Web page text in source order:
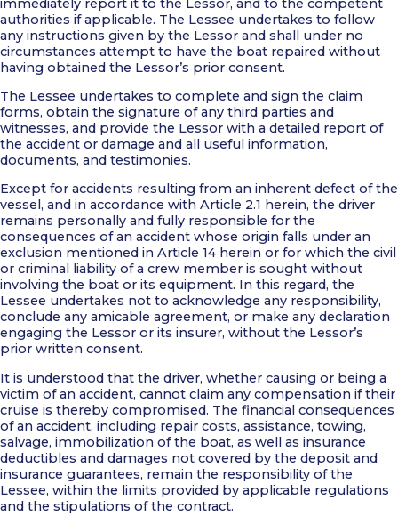
immediately report it to the Lessor, and to the competent
authorities if applicable. The Lessee undertakes to follow
any instructions given by the Lessor and shall under no
circumstances attempt to have the boat repaired without
having obtained the Lessor’s prior consent.
The Lessee undertakes to complete and sign the claim
forms, obtain the signature of any third parties and
witnesses, and provide the Lessor with a detailed report of
the accident or damage and all useful information,
documents, and testimonies.
Except for accidents resulting from an inherent defect of the
vessel, and in accordance with Article 2.1 herein, the driver
remains personally and fully responsible for the
consequences of an accident whose origin falls under an
exclusion mentioned in Article 14 herein or for which the civil
or criminal liability of a crew member is sought without
involving the boat or its equipment. In this regard, the
Lessee undertakes not to acknowledge any responsibility,
conclude any amicable agreement, or make any declaration
engaging the Lessor or its insurer, without the Lessor’s
prior written consent.
It is understood that the driver, whether causing or being a
victim of an accident, cannot claim any compensation if their
cruise is thereby compromised. The financial consequences
of an accident, including repair costs, assistance, towing,
salvage, immobilization of the boat, as well as insurance
deductibles and damages not covered by the deposit and
insurance guarantees, remain the responsibility of the
Lessee, within the limits provided by applicable regulations
and the stipulations of the contract.